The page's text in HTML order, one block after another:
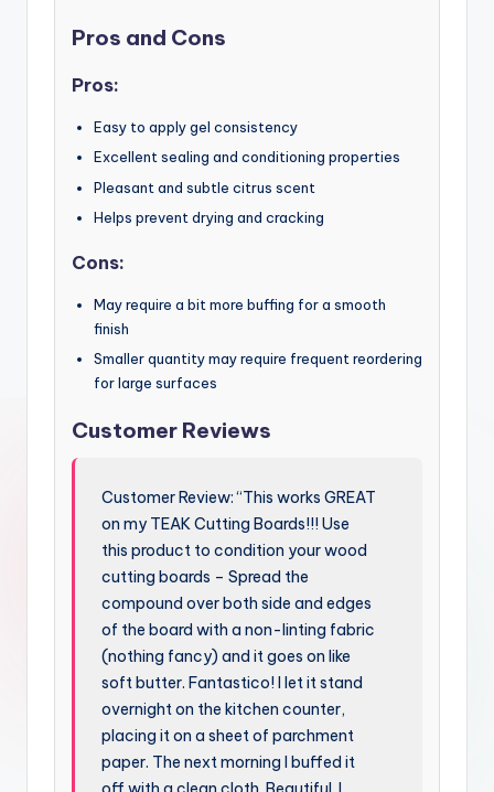
Pros and Cons
Pros:
Easy to apply gel consistency
Excellent sealing and conditioning properties
Pleasant and subtle citrus scent
Helps prevent drying and cracking
Cons:
May require a bit more buffing for a smooth
finish
Smaller quantity may require frequent reordering
for large surfaces
Customer Reviews
Customer Review: “This works GREAT
on my TEAK Cutting Boards!!! Use
this product to condition your wood
cutting boards – Spread the
compound over both side and edges
of the board with a non-linting fabric
(nothing fancy) and it goes on like
soft butter. Fantastico! I let it stand
overnight on the kitchen counter,
placing it on a sheet of parchment
paper. The next morning I buffed it